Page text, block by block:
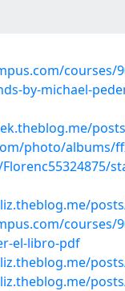
courses/
by-michael-
photo/albums/
courses/
el-libro-pdf